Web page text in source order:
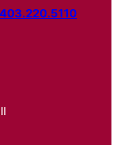
403.220.5110